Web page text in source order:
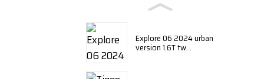
Explore 06 2024 urban
version 1.6T tw...